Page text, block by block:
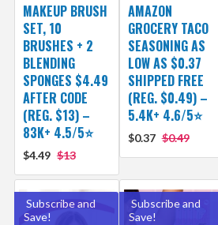
MAKEUP BRUSH
SET, 10
BRUSHES + 2
BLENDING
SPONGES $4.49
AFTER CODE
(REG. $13) –
83K+ 4.5/5⭐
$4.49 $13
AMAZON
GROCERY TACO
SEASONING AS
LOW AS $0.37
SHIPPED FREE
(REG. $0.49) –
5.4K+ 4.6/5⭐
$0.37 $0.49
Subscribe and
Save!
Subscribe and
Save!